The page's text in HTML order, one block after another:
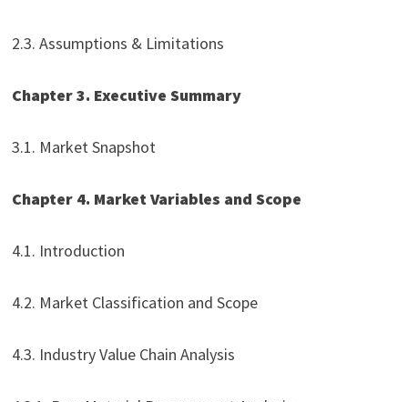
2.3. Assumptions & Limitations
Chapter 3. Executive Summary
3.1. Market Snapshot
Chapter 4. Market Variables and Scope
4.1. Introduction
4.2. Market Classification and Scope
4.3. Industry Value Chain Analysis